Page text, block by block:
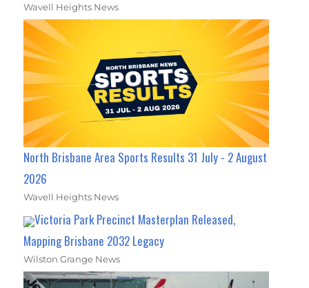
Wavell Heights News
North Brisbane Area Sports Results 31 July - 2 August
2026
Wavell Heights News
Victoria Park Precinct Masterplan Released,
Mapping Brisbane 2032 Legacy
Wilston Grange News